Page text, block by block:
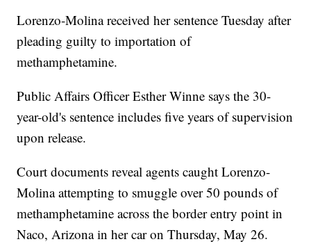
Lorenzo-Molina received her sentence Tuesday after
pleading guilty to importation of
methamphetamine.
Public Affairs Officer Esther Winne says the 30-
year-old's sentence includes five years of supervision
upon release.
Court documents reveal agents caught Lorenzo-
Molina attempting to smuggle over 50 pounds of
methamphetamine across the border entry point in
Naco, Arizona in her car on Thursday, May 26.